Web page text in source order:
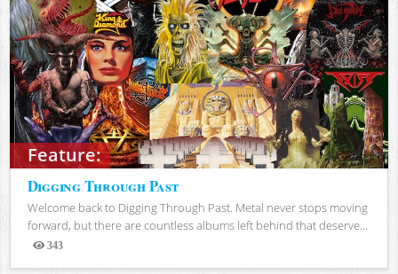
Feature:
Digging Through Past
Welcome back to Digging Through Past. Metal never stops moving
forward, but there are countless albums left behind that deserve...
343
Views